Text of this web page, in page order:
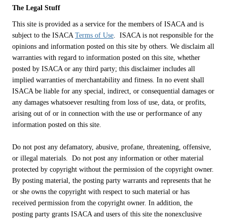
The Legal Stuff
This site is provided as a service for the members of ISACA and is
subject to the ISACA Terms of Use. ISACA is not responsible for the
opinions and information posted on this site by others. We disclaim all
warranties with regard to information posted on this site, whether
posted by ISACA or any third party; this disclaimer includes all
implied warranties of merchantability and fitness. In no event shall
ISACA be liable for any special, indirect, or consequential damages or
any damages whatsoever resulting from loss of use, data, or profits,
arising out of or in connection with the use or performance of any
information posted on this site.
Do not post any defamatory, abusive, profane, threatening, offensive,
or illegal materials. Do not post any information or other material
protected by copyright without the permission of the copyright owner.
By posting material, the posting party warrants and represents that he
or she owns the copyright with respect to such material or has
received permission from the copyright owner. In addition, the
posting party grants ISACA and users of this site the nonexclusive